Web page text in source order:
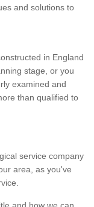
and solutions to
in England
stage, or you
examined and
than qualified to
service company
area, as you've